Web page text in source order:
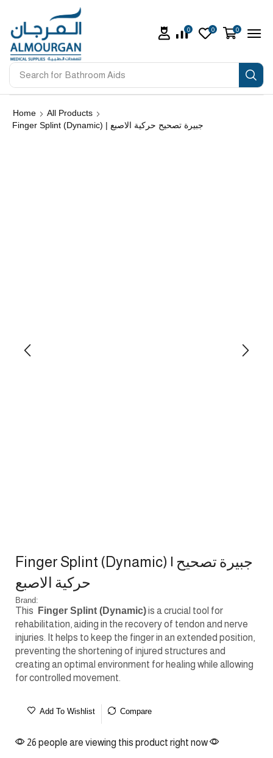
Search for Bathroom Aids
0 0 0
Home
All Products
Finger Splint (Dynamic) | جبيرة تصحيح حركية الاصبع
Finger Splint (Dynamic) | جبيرة تصحيح
حركية الاصبع
Brand:
This Finger Splint (Dynamic)is a crucial tool for
rehabilitation, aiding in the recovery of tendon and nerve
injuries. It helps to keep the finger in an extended position,
preventing the shortening of injured structures and
creating an optimal environment for healing while allowing
for controlled movement.
Add To Wishlist Compare
26 people are viewing this product right now